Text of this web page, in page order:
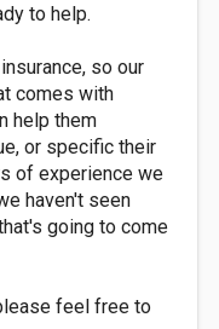
to help.
so our
comes with
help them
or specific their
of experience we
haven't seen
going to come
feel free to